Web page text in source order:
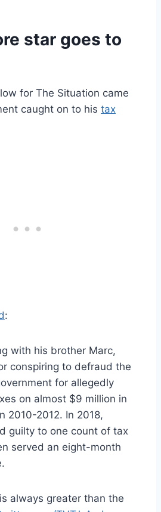
star goes to
for The Situation came
caught on to his tax
:
with his brother Marc,
conspiring to defraud the
for allegedly
on almost $9 million in
2010-2012. In 2018,
guilty to one count of tax
served an eight-month
always greater than the